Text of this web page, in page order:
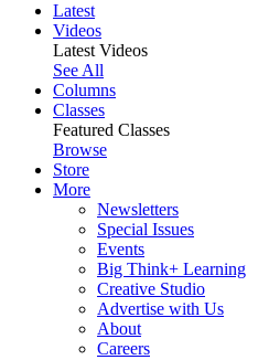
Latest
Videos
Latest Videos
See All
Columns
Classes
Featured Classes
Browse
Store
More
Newsletters
Special Issues
Events
Big Think+ Learning
Creative Studio
Advertise with Us
About
Careers